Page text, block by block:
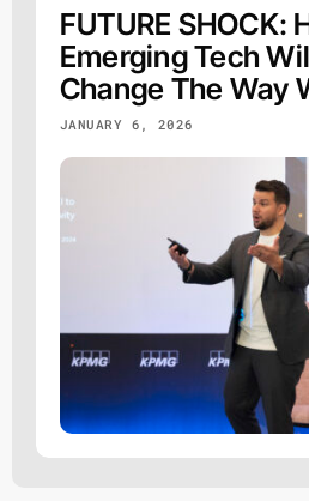
FUTURE SHOCK:
Emerging Tech
Change The Way
JANUARY 6, 2026